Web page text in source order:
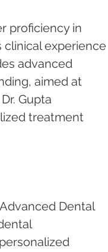
proficiency in
experience
advanced
aimed at
Gupta
treatment
Dental